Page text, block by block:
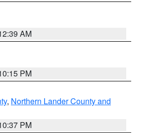
AM
PM
, Northern Lander County and
PM